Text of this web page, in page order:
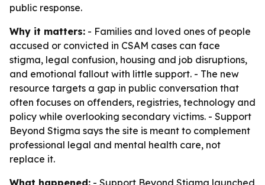
public response.
Why it matters: - Families and loved ones of people
accused or convicted in CSAM cases can face
stigma, legal confusion, housing and job disruptions,
and emotional fallout with little support. - The new
resource targets a gap in public conversation that
often focuses on offenders, registries, technology and
policy while overlooking secondary victims. - Support
Beyond Stigma says the site is meant to complement
professional legal and mental health care, not
replace it.
What happened: - Support Beyond Stigma launched